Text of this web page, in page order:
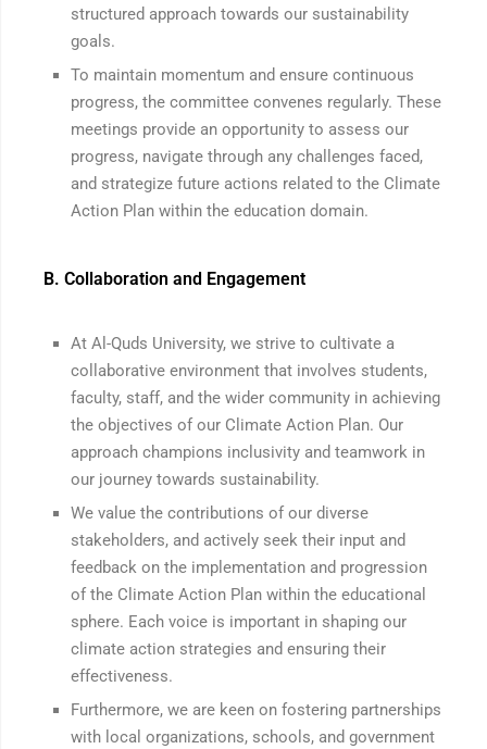
structured approach towards our sustainability
goals.
To maintain momentum and ensure continuous
progress, the committee convenes regularly. These
meetings provide an opportunity to assess our
progress, navigate through any challenges faced,
and strategize future actions related to the Climate
Action Plan within the education domain.
B. Collaboration and Engagement
At Al-Quds University, we strive to cultivate a
collaborative environment that involves students,
faculty, staff, and the wider community in achieving
the objectives of our Climate Action Plan. Our
approach champions inclusivity and teamwork in
our journey towards sustainability.
We value the contributions of our diverse
stakeholders, and actively seek their input and
feedback on the implementation and progression
of the Climate Action Plan within the educational
sphere. Each voice is important in shaping our
climate action strategies and ensuring their
effectiveness.
Furthermore, we are keen on fostering partnerships
with local organizations, schools, and government